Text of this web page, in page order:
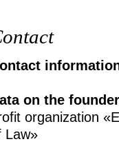
on the
organization
Law»